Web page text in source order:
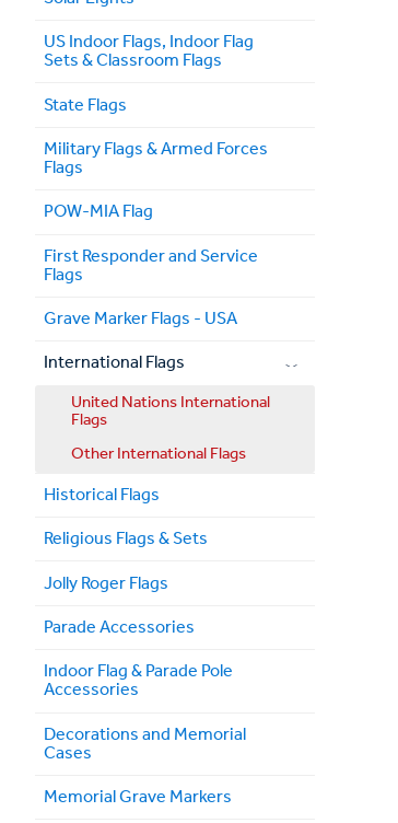
US Indoor Flags, Indoor Flag
Sets & Classroom Flags
State Flags
Military Flags & Armed Forces
Flags
POW-MIA Flag
First Responder and Service
Flags
Grave Marker Flags - USA
International Flags
United Nations International
Flags
Other International Flags
Historical Flags
Religious Flags & Sets
Jolly Roger Flags
Parade Accessories
Indoor Flag & Parade Pole
Accessories
Decorations and Memorial
Cases
Memorial Grave Markers